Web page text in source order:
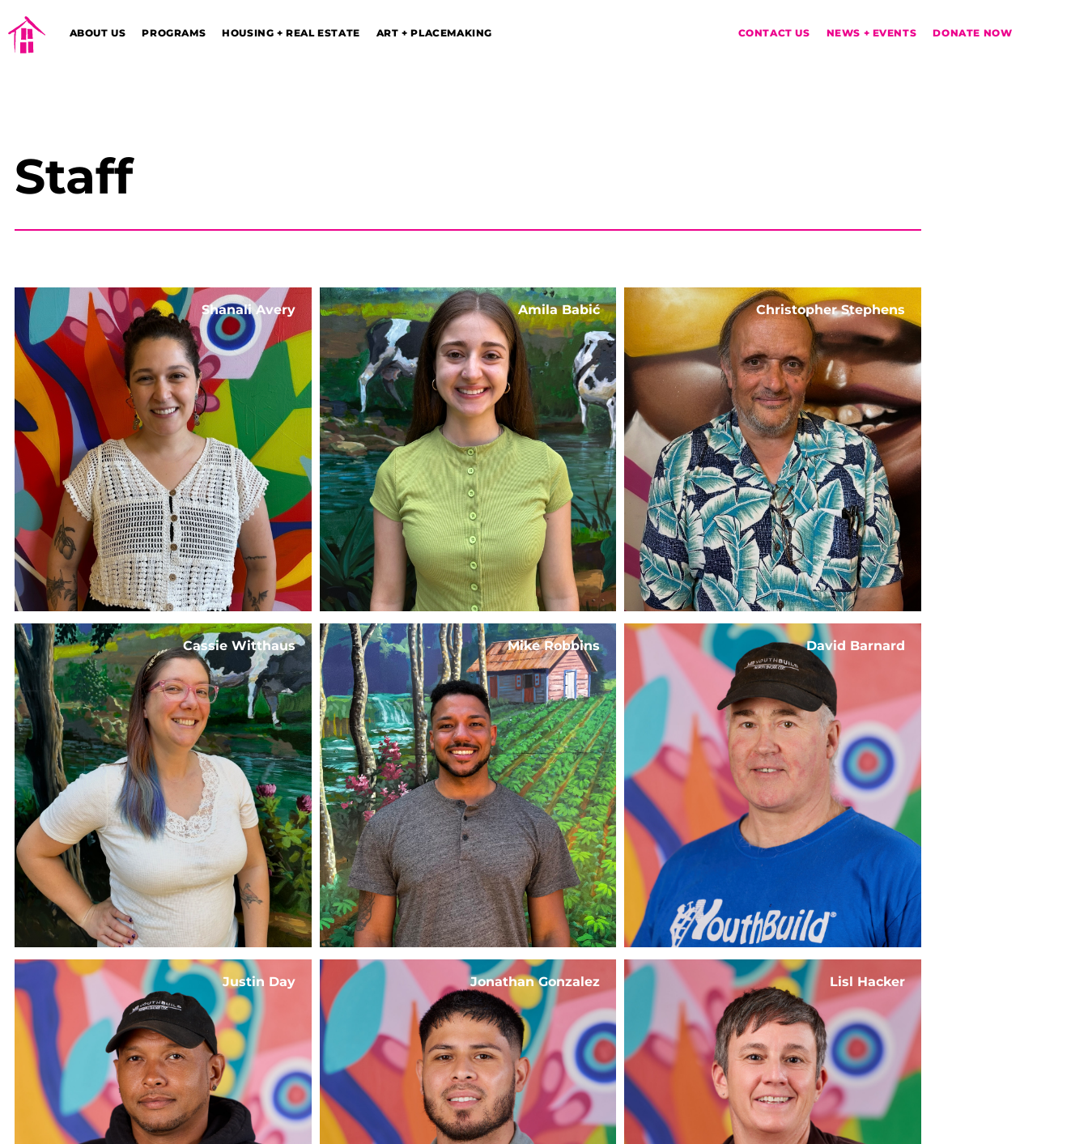
ABOUT US PROGRAMS HOUSING + REAL ESTATE ART + PLACEMAKING CONTACT US NEWS + EVENTS DONATE NOW
Staff
Shanali Avery Amila Babić Christopher Stephens
Cassie Witthaus Mike Robbins David Barnard
Justin Day Jonathan Gonzalez Lisl Hacker